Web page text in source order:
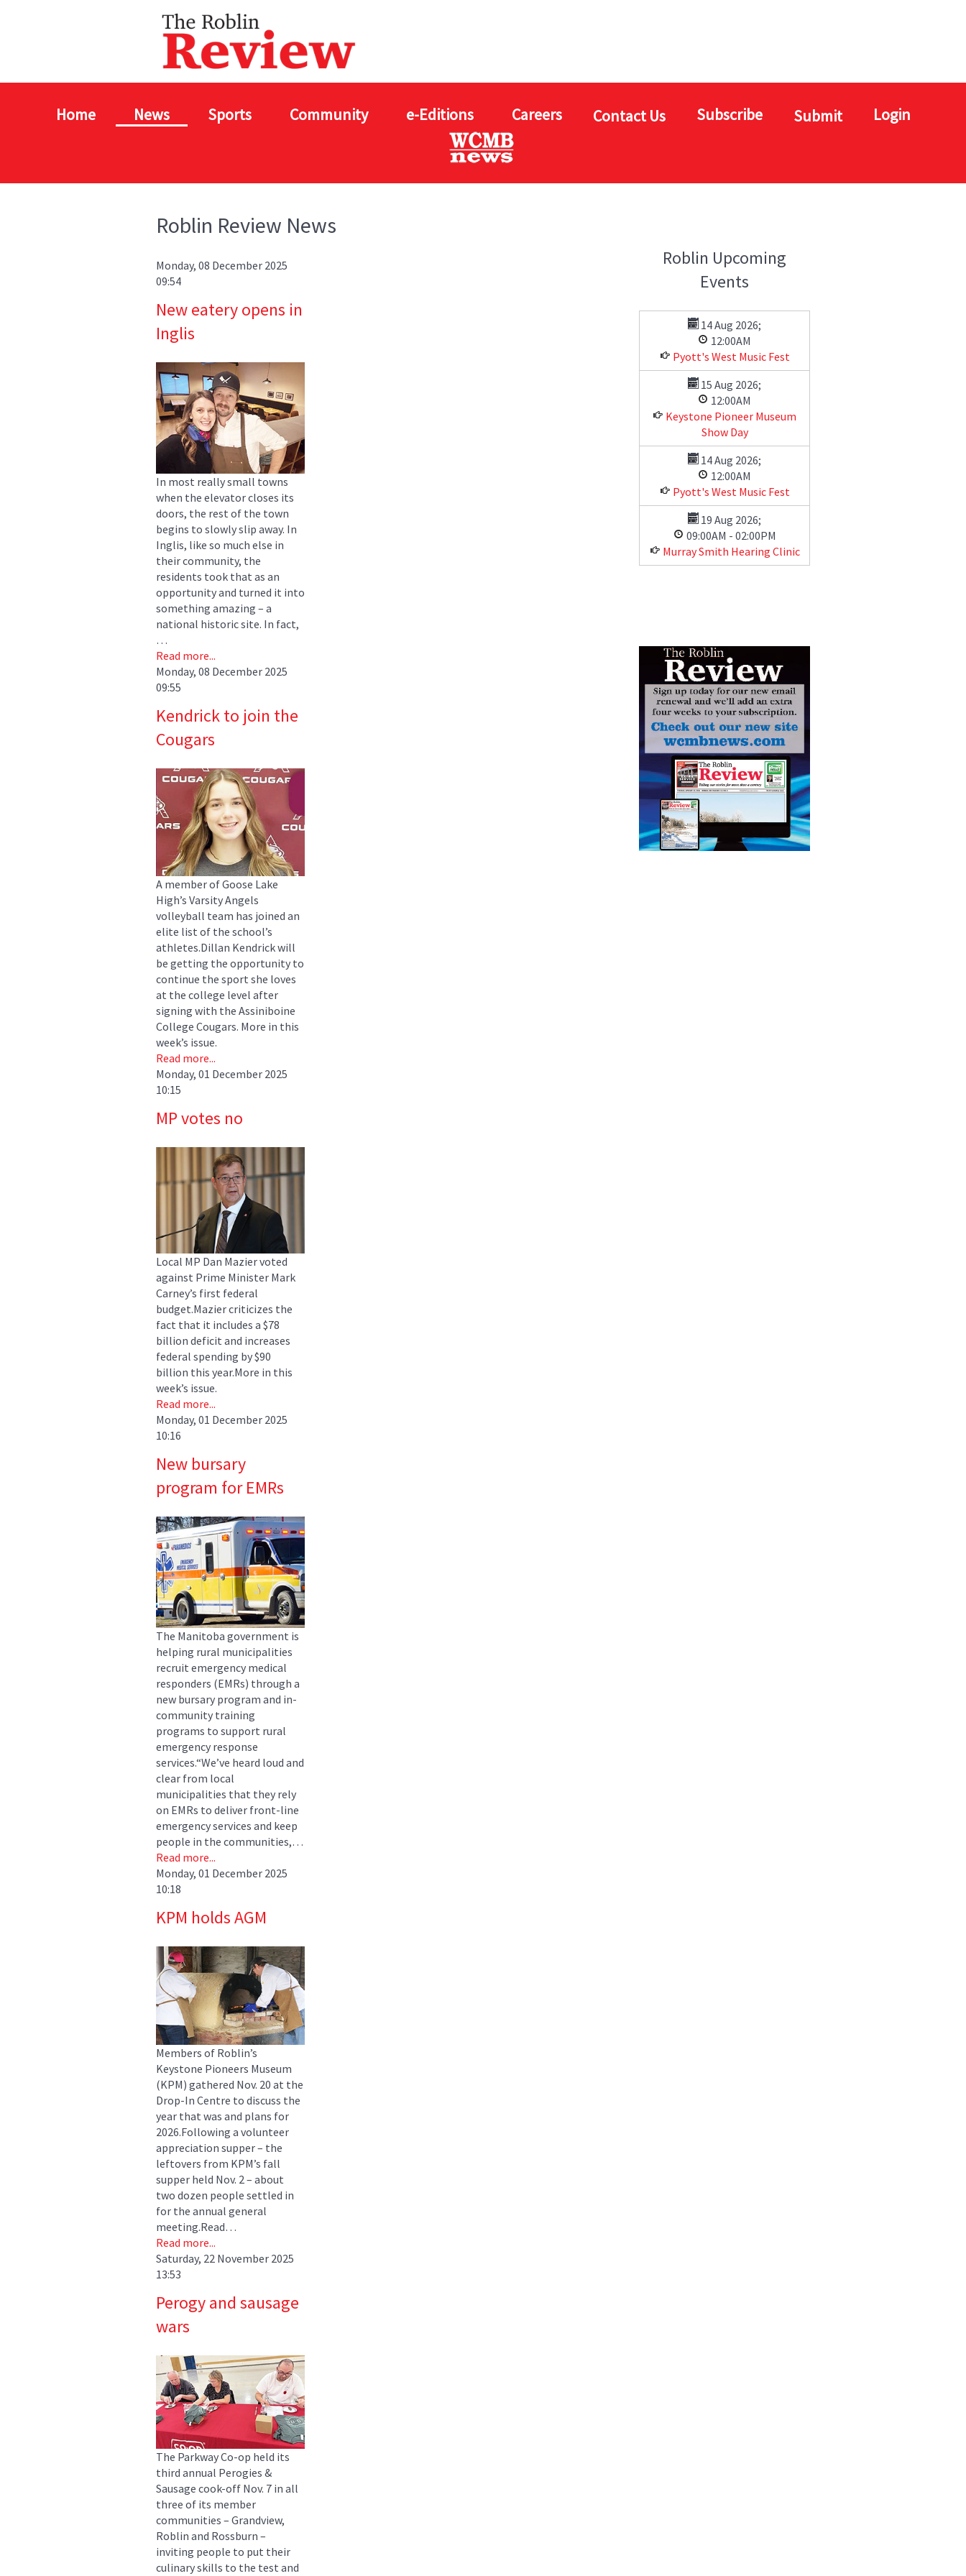
Home News Sports Community e-Editions Careers Contact Us Subscribe Submit Login
Roblin Review News
Monday, 08 December 2025
09:54
New eatery opens in
Inglis
In most really small towns
when the elevator closes its
doors, the rest of the town
begins to slowly slip away. In
Inglis, like so much else in
their community, the
residents took that as an
opportunity and turned it into
something amazing – a
national historic site. In fact,
…
Read more...
Monday, 08 December 2025
09:55
Kendrick to join the
Cougars
A member of Goose Lake
High’s Varsity Angels
volleyball team has joined an
elite list of the school’s
athletes.Dillan Kendrick will
be getting the opportunity to
continue the sport she loves
at the college level after
signing with the Assiniboine
College Cougars. More in this
week’s issue.
Read more...
Monday, 01 December 2025
10:15
MP votes no
Local MP Dan Mazier voted
against Prime Minister Mark
Carney’s first federal
budget.Mazier criticizes the
fact that it includes a $78
billion deficit and increases
federal spending by $90
billion this year.More in this
week’s issue.
Read more...
Monday, 01 December 2025
10:16
New bursary
program for EMRs
The Manitoba government is
helping rural municipalities
recruit emergency medical
responders (EMRs) through a
new bursary program and in-
community training
programs to support rural
emergency response
services.“We’ve heard loud and
clear from local
municipalities that they rely
on EMRs to deliver front-line
emergency services and keep
people in the communities,…
Read more...
Monday, 01 December 2025
10:18
KPM holds AGM
Members of Roblin’s
Keystone Pioneers Museum
(KPM) gathered Nov. 20 at the
Drop-In Centre to discuss the
year that was and plans for
2026.Following a volunteer
appreciation supper – the
leftovers from KPM’s fall
supper held Nov. 2 – about
two dozen people settled in
for the annual general
meeting.Read…
Read more...
Saturday, 22 November 2025
13:53
Perogy and sausage
wars
The Parkway Co-op held its
third annual Perogies &
Sausage cook-off Nov. 7 in all
three of its member
communities – Grandview,
Roblin and Rossburn –
inviting people to put their
culinary skills to the test and
Roblin Upcoming
Events
14 Aug 2026;
12:00AM
Pyott's West Music Fest
15 Aug 2026;
12:00AM
Keystone Pioneer Museum
Show Day
14 Aug 2026;
12:00AM
Pyott's West Music Fest
19 Aug 2026;
09:00AM - 02:00PM
Murray Smith Hearing Clinic